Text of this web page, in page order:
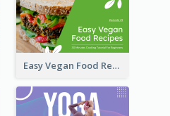
Easy Vegan Food Recipes YouTube Thumbnail